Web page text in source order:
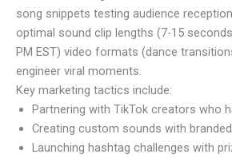
song snippets testing audience
optimal sound clip lengths (7-15
PM EST) video formats (dance
engineer viral moments.
Key marketing tactics include:
Partnering with TikTok creators who
Creating custom sounds with
Launching hashtag challenges with